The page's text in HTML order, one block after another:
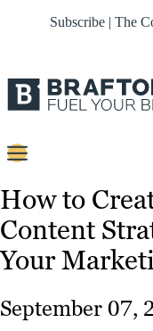
Subscribe | The
Strategy
Platforms
Our
Work
How to
Content
Your
September 07,